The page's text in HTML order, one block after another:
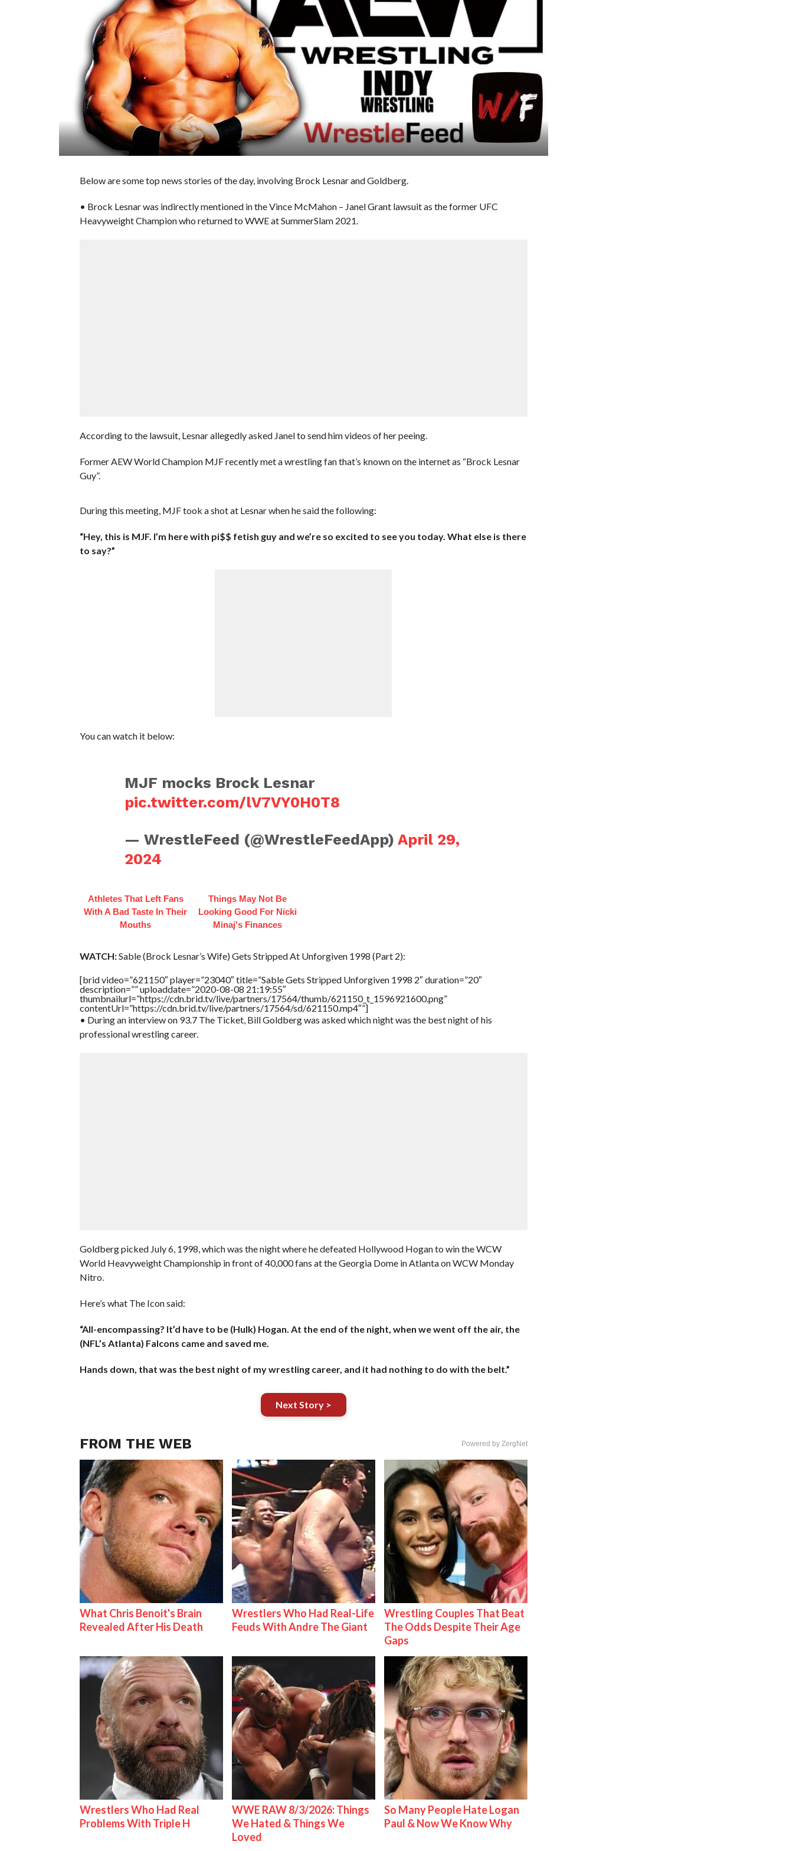
Below are some top news stories of the day, involving Brock Lesnar and Goldberg.
• Brock Lesnar was indirectly mentioned in the Vince McMahon – Janel Grant lawsuit as the former UFC
Heavyweight Champion who returned to WWE at SummerSlam 2021.
According to the lawsuit, Lesnar allegedly asked Janel to send him videos of her peeing.
Former AEW World Champion MJF recently met a wrestling fan that’s known on the internet as “Brock Lesnar
Guy”.
During this meeting, MJF took a shot at Lesnar when he said the following:
“Hey, this is MJF. I’m here with pi$$ fetish guy and we’re so excited to see you today. What else is there
to say?”
You can watch it below:
MJF mocks Brock Lesnar
pic.twitter.com/lV7VY0H0T8
— WrestleFeed (@WrestleFeedApp) April 29,
2024
Athletes That Left Fans
With A Bad Taste In Their
Mouths
Things May Not Be
Looking Good For Nicki
Minaj's Finances
WATCH:Sable (Brock Lesnar’s Wife) Gets Stripped At Unforgiven 1998 (Part 2):
[brid video=”621150″ player=”23040″ title=”Sable Gets Stripped Unforgiven 1998 2″ duration=”20″
description=”” uploaddate=”2020-08-08 21:19:55″
thumbnailurl=”https://cdn.brid.tv/live/partners/17564/thumb/621150_t_1596921600.png”
contentUrl=”https://cdn.brid.tv/live/partners/17564/sd/621150.mp4″”]
• During an interview on 93.7 The Ticket, Bill Goldberg was asked which night was the best night of his
professional wrestling career.
Goldberg picked July 6, 1998, which was the night where he defeated Hollywood Hogan to win the WCW
World Heavyweight Championship in front of 40,000 fans at the Georgia Dome in Atlanta on WCW Monday
Nitro.
Here’s what The Icon said:
“All-encompassing? It’d have to be (Hulk) Hogan. At the end of the night, when we went off the air, the
(NFL’s Atlanta) Falcons came and saved me.
Hands down, that was the best night of my wrestling career, and it had nothing to do with the belt.”
Next Story >
FROM THE WEB Powered by ZergNet
What Chris Benoit's Brain
Revealed After His Death
Wrestlers Who Had Real-Life
Feuds With Andre The Giant
Wrestling Couples That Beat
The Odds Despite Their Age
Gaps
Wrestlers Who Had Real
Problems With Triple H
WWE RAW 8/3/2026: Things
We Hated & Things We
Loved
So Many People Hate Logan
Paul & Now We Know Why